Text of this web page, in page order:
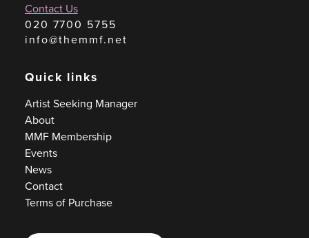
Contact Us
020 7700 5755
info@themmf.net
Quick links
Artist Seeking Manager
About
MMF Membership
Events
News
Contact
Terms of Purchase